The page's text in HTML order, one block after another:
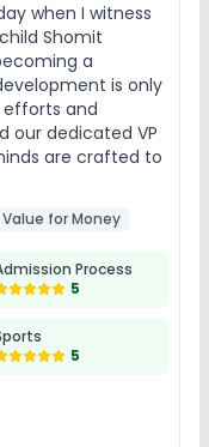
when I witness
Shomit
a
is only
efforts and
dedicated VP
are crafted to
Value for Money
Process
5
5